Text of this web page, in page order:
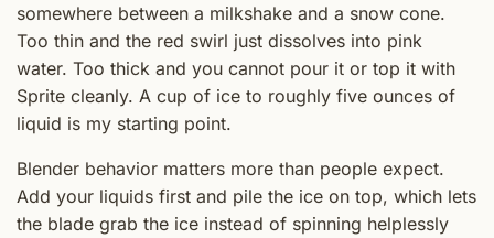
somewhere between a milkshake and a snow cone.
Too thin and the red swirl just dissolves into pink
water. Too thick and you cannot pour it or top it with
Sprite cleanly. A cup of ice to roughly five ounces of
liquid is my starting point.
Blender behavior matters more than people expect.
Add your liquids first and pile the ice on top, which lets
the blade grab the ice instead of spinning helplessly